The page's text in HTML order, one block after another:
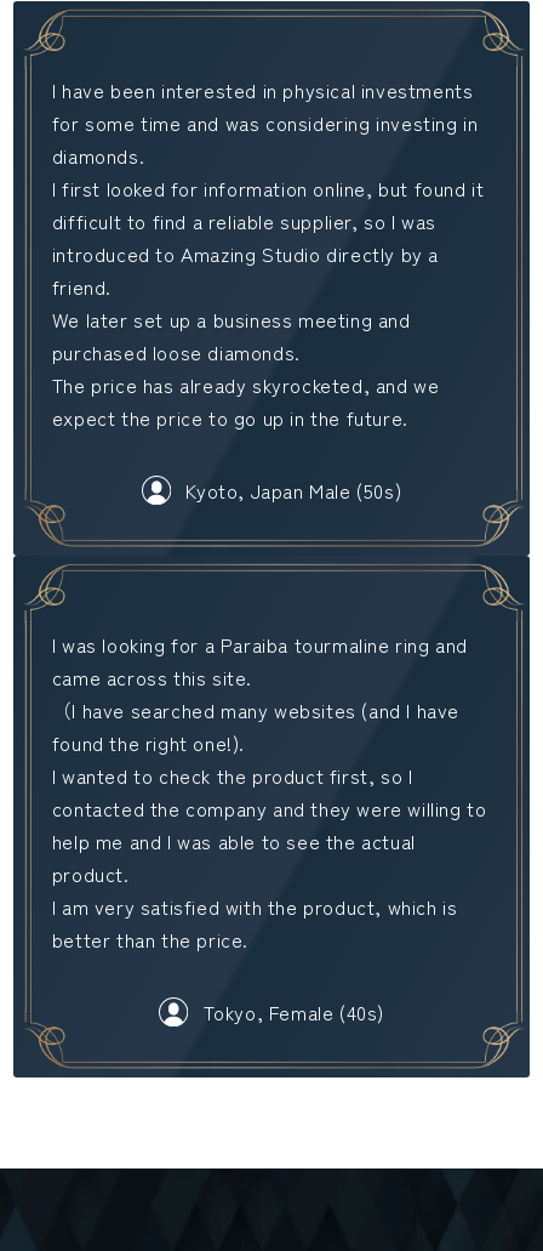
I have been interested in physical investments
for some time and was considering investing in
diamonds.
I first looked for information online, but found it
difficult to find a reliable supplier, so I was
introduced to Amazing Studio directly by a
friend.
We later set up a business meeting and
purchased loose diamonds.
The price has already skyrocketed, and we
expect the price to go up in the future.
Kyoto, Japan Male (50s)
I was looking for a Paraiba tourmaline ring and
came across this site.
（I have searched many websites (and I have
found the right one!).
I wanted to check the product first, so I
contacted the company and they were willing to
help me and I was able to see the actual
product.
I am very satisfied with the product, which is
better than the price.
Tokyo, Female (40s)